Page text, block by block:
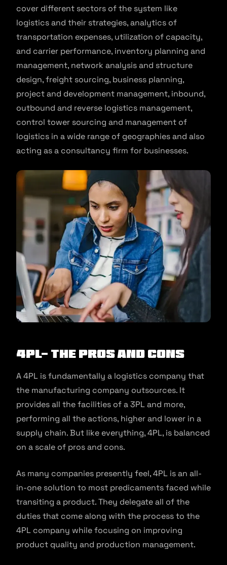
cover different sectors of the system like
logistics and their strategies, analytics of
transportation expenses, utilization of capacity,
and carrier performance, inventory planning and
management, network analysis and structure
design, freight sourcing, business planning,
project and development management, inbound,
outbound and reverse logistics management,
control tower sourcing and management of
logistics in a wide range of geographies and also
acting as a consultancy firm for businesses.
4PL- The Pros and Cons
A 4PL is fundamentally a logistics company that
the manufacturing company outsources. It
provides all the facilities of a 3PL and more,
performing all the actions, higher and lower in a
supply chain. But like everything, 4PL, is balanced
on a scale of pros and cons.
As many companies presently feel, 4PL is an all-
in-one solution to most predicaments faced while
transiting a product. They delegate all of the
duties that come along with the process to the
4PL company while focusing on improving
product quality and production management.